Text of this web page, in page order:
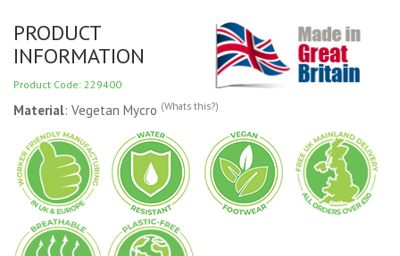
PRODUCT
INFORMATION
Product Code: 229400
Material: Vegetan Mycro (Whats this?)